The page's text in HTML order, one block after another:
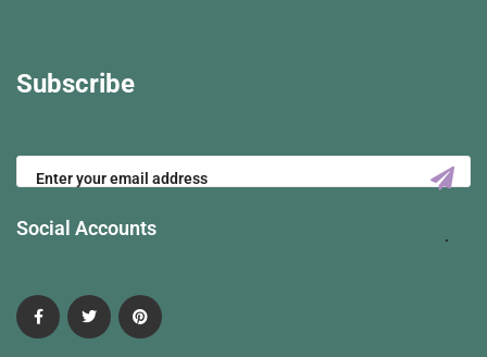
Subscribe
Social Accounts